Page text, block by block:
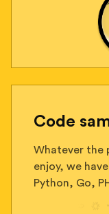
Code
Whatever the
enjoy, we
Python, Go,